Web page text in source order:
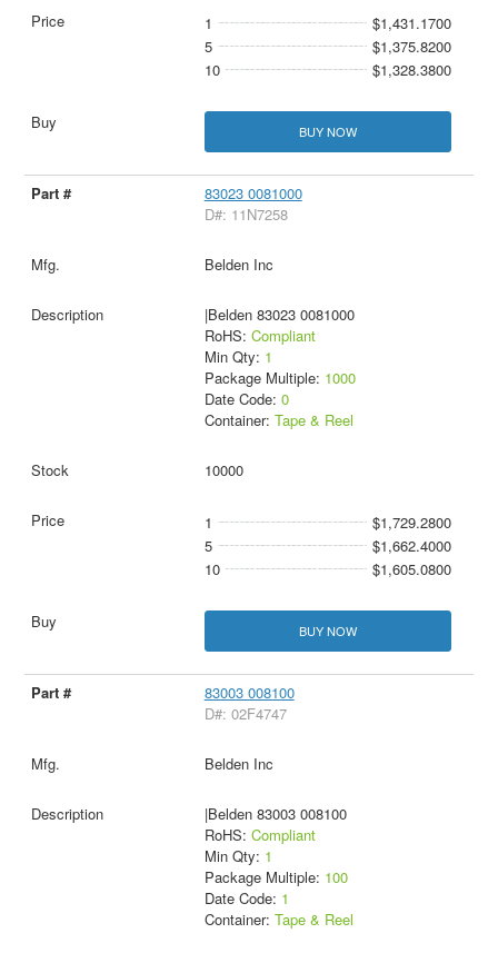
1
$1,431.1700
5
$1,375.8200
10
$1,328.3800
BUY NOW
83023 0081000
D#: 11N7258
Belden Inc
|Belden 83023 0081000
RoHS: Compliant
Min Qty: 1
Package Multiple: 1000
Date Code: 0
Container: Tape & Reel
10000
1
$1,729.2800
5
$1,662.4000
10
$1,605.0800
BUY NOW
83003 008100
D#: 02F4747
Belden Inc
|Belden 83003 008100
RoHS: Compliant
Min Qty: 1
Package Multiple: 100
Date Code: 1
Container: Tape & Reel